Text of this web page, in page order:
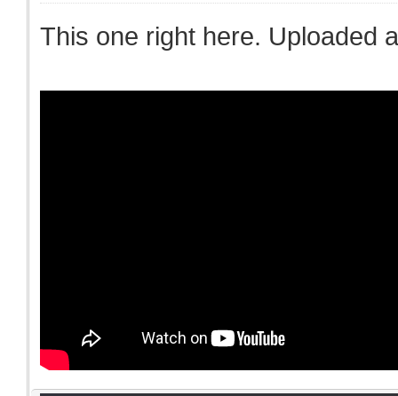
This one right here. Uploaded